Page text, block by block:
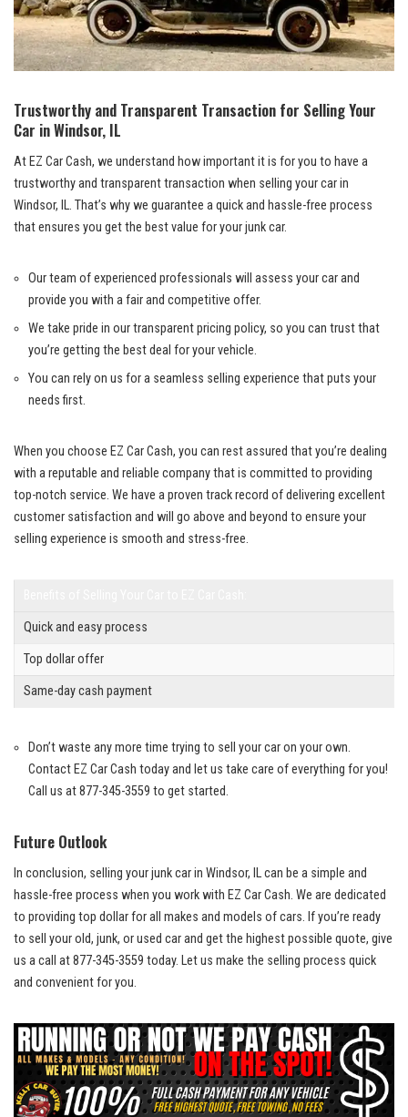
Trustworthy and ⁢Transparent⁣ Transaction‌ for Selling Your
Car ‌in Windsor, IL
At EZ Car Cash, we understand how important it is⁤ for you to have a
⁢trustworthy and ⁢transparent​ transaction when selling your car in
Windsor, IL. That’s why ​we guarantee a quick‍ and hassle-free process
‍that ensures you get the​ best value for your‌ junk ⁤car.
Our ⁣team of⁣ experienced professionals will assess your ‌car​ and
provide you with a‌ fair​ and competitive offer.
We take pride in our transparent⁢ pricing policy, ⁣so you can‍ trust ⁣that
you’re getting the best deal for your vehicle.
You can⁢ rely ⁢on us for ​a seamless selling ​experience that‍ puts your
‌needs first.
When ‍you choose EZ Car Cash, ⁢you ​can rest assured⁣ that⁢ you’re dealing​
with a ​reputable and reliable ⁤company that is committed to providing
top-notch service. We have ⁢a ⁤proven track record of delivering excellent
customer ⁤satisfaction‌ and will go above and​ beyond to ensure your
selling experience‌ is ⁤smooth and⁣ stress-free.
Quick and easy ⁤process
Top dollar offer
Same-day cash payment
Don’t‍ waste any more time trying to sell your car on your⁣ own.
Contact EZ‍ Car ​Cash today ​and let us take care of everything for​ you!
⁣Call us at⁣ 877-345-3559 to ⁢get⁤ started.
Future Outlook
In ​conclusion, selling your junk car ‍in Windsor, IL can‌ be a simple and ​
hassle-free process when⁤ you work with ‍EZ Car Cash. ⁤We are dedicated
to providing top⁢ dollar ⁣for all makes and models⁣ of‌ cars. If you’re ready
to sell your old, junk,‍ or used car and get the highest possible quote,​ give
us a call at 877-345-3559 ⁢today. Let us make the ⁤selling process quick
and convenient for you.